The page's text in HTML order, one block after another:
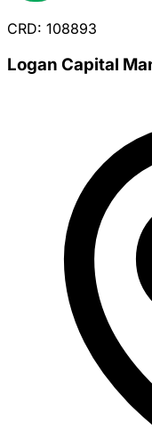
CRD: 108893
Logan Capital